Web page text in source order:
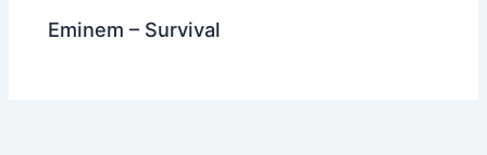
Eminem – Survival